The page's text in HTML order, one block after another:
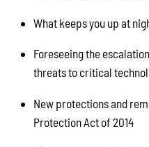
What keeps you up at
Foreseeing the
threats to critical
New protections and
Protection Act of 2014